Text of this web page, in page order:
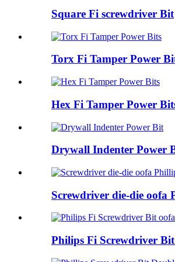
Square Fi screwdriver Bit
Torx Fi Tamper Power
Hex Fi Tamper Power
Drywall Indenter Power
Screwdriver die-die oofa
Philips Fi Screwdriver